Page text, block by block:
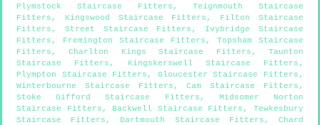
Plymstock Staircase Fitters ,Teignmouth Staircase
Fitters , Kingswood Staircase Fitters , Filton Staircase
Fitters , Street Staircase Fitters , Ivybridge Staircase
Fitters , Fremington Staircase Fitters , Topsham Staircase
Fitters ,Charlton Kings Staircase Fitters ,Taunton
Staircase Fitters , Kingskerswell Staircase Fitters ,
Plympton Staircase Fitters , Gloucester Staircase Fitters ,
Winterbourne Staircase Fitters ,Cam Staircase Fitters ,
Stoke Gifford Staircase Fitters , Midsomer Norton
Staircase Fitters , Backwell Staircase Fitters ,Tewkesbury
Staircase Fitters , Dartmouth Staircase Fitters ,Chard